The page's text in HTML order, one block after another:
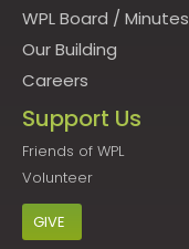
WPL Board / Minutes
Our Building
Careers
Support Us
Friends of WPL
Volunteer
GIVE